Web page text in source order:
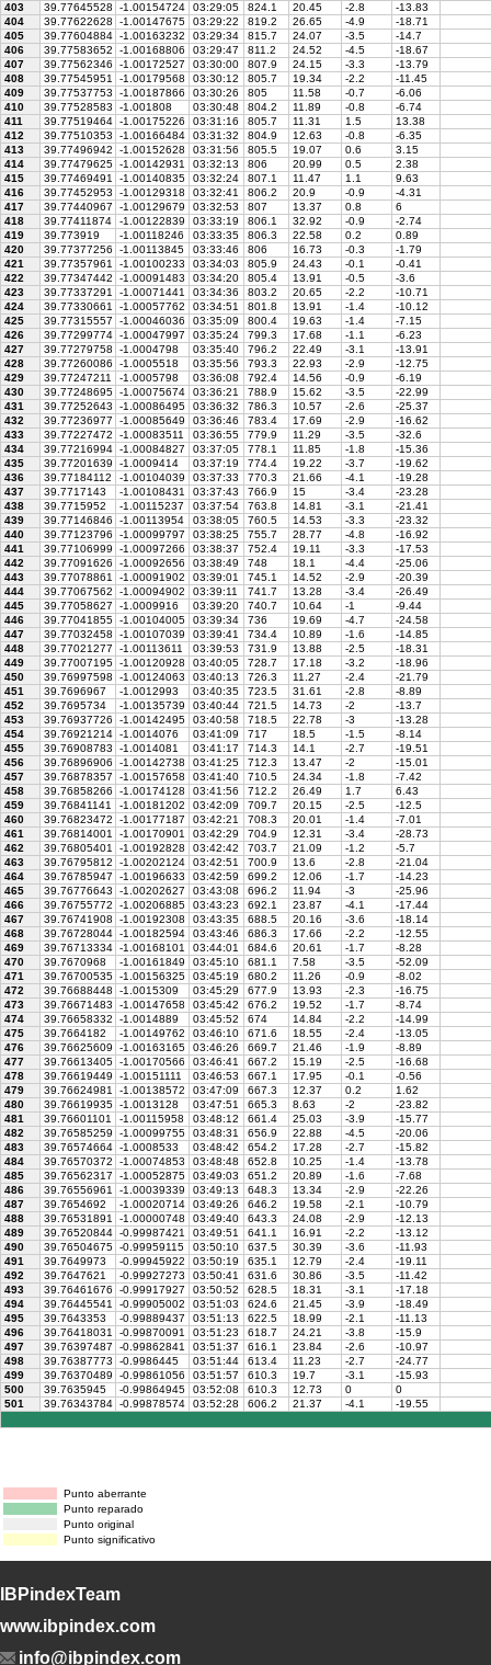
403
39.77645528 -1.00154724 03:29:05 824.1 20.45 -2.8
-13.83
404
39.77622628 -1.00147675 03:29:22 819.2 26.65 -4.9
-18.71
405
39.77604884 -1.00163232 03:29:34 815.7 24.07 -3.5
-14.7
406
39.77583652 -1.00168806 03:29:47 811.2 24.52 -4.5
-18.67
407
39.77562346 -1.00172527 03:30:00 807.9 24.15 -3.3
-13.79
408
39.77545951 -1.00179568 03:30:12 805.7 19.34 -2.2
-11.45
409
39.77537753 -1.00187866 03:30:26 805 11.58 -0.7
-6.06
410
39.77528583 -1.001808 03:30:48 804.2 11.89 -0.8
-6.74
411
39.77519464 -1.00175226 03:31:16 805.7 11.31 1.5
13.38
412
39.77510353 -1.00166484 03:31:32 804.9 12.63 -0.8
-6.35
413
39.77496942 -1.00152628 03:31:56 805.5 19.07 0.6
3.15
414
39.77479625 -1.00142931 03:32:13 806 20.99 0.5
2.38
415
39.77469491 -1.00140835 03:32:24 807.1 11.47 1.1
9.63
416
39.77452953 -1.00129318 03:32:41 806.2 20.9 -0.9
-4.31
417
39.77440967 -1.00129679 03:32:53 807 13.37 0.8
6
418
39.77411874 -1.00122839 03:33:19 806.1 32.92 -0.9
-2.74
419
39.773919 -1.00118246 03:33:35 806.3 22.58 0.2
0.89
420
39.77377256 -1.00113845 03:33:46 806 16.73 -0.3
-1.79
421
39.77357961 -1.00100233 03:34:03 805.9 24.43 -0.1
-0.41
422
39.77347442 -1.00091483 03:34:20 805.4 13.91 -0.5
-3.6
423
39.77337291 -1.00071441 03:34:36 803.2 20.65 -2.2
-10.71
424
39.77330661 -1.00057762 03:34:51 801.8 13.91 -1.4
-10.12
425
39.77315557 -1.00046036 03:35:09 800.4 19.63 -1.4
-7.15
426
39.77299774 -1.00047997 03:35:24 799.3 17.68 -1.1
-6.23
427
39.77279758 -1.0004798 03:35:40 796.2 22.49 -3.1
-13.91
428
39.77260086 -1.0005518 03:35:56 793.3 22.93 -2.9
-12.75
429
39.77247211 -1.0005798 03:36:08 792.4 14.56 -0.9
-6.19
430
39.77248695 -1.00075674 03:36:21 788.9 15.62 -3.5
-22.99
431
39.77252643 -1.00086495 03:36:32 786.3 10.57 -2.6
-25.37
432
39.77236977 -1.00085649 03:36:46 783.4 17.69 -2.9
-16.62
433
39.77227472 -1.00083511 03:36:55 779.9 11.29 -3.5
-32.6
434
39.77216994 -1.00084827 03:37:05 778.1 11.85 -1.8
-15.36
435
39.77201639 -1.0009414 03:37:19 774.4 19.22 -3.7
-19.62
436
39.77184112 -1.00104039 03:37:33 770.3 21.66 -4.1
-19.28
437
39.7717143 -1.00108431 03:37:43 766.9 15 -3.4
-23.28
438
39.7715952 -1.00115237 03:37:54 763.8 14.81 -3.1
-21.41
439
39.77146846 -1.00113954 03:38:05 760.5 14.53 -3.3
-23.32
440
39.77123796 -1.00099797 03:38:25 755.7 28.77 -4.8
-16.92
441
39.77106999 -1.00097266 03:38:37 752.4 19.11 -3.3
-17.53
442
39.77091626 -1.00092656 03:38:49 748 18.1 -4.4
-25.06
443
39.77078861 -1.00091902 03:39:01 745.1 14.52 -2.9
-20.39
444
39.77067562 -1.00094902 03:39:11 741.7 13.28 -3.4
-26.49
445
39.77058627 -1.0009916 03:39:20 740.7 10.64 -1
-9.44
446
39.77041855 -1.00104005 03:39:34 736 19.69 -4.7
-24.58
447
39.77032458 -1.00107039 03:39:41 734.4 10.89 -1.6
-14.85
448
39.77021277 -1.00113611 03:39:53 731.9 13.88 -2.5
-18.31
449
39.77007195 -1.00120928 03:40:05 728.7 17.18 -3.2
-18.96
450
39.76997598 -1.00124063 03:40:13 726.3 11.27 -2.4
-21.79
451
39.7696967 -1.0012993 03:40:35 723.5 31.61 -2.8
-8.89
452
39.7695734 -1.00135739 03:40:44 721.5 14.73 -2
-13.7
453
39.76937726 -1.00142495 03:40:58 718.5 22.78 -3
-13.28
454
39.76921214 -1.0014076 03:41:09 717 18.5 -1.5
-8.14
455
39.76908783 -1.0014081 03:41:17 714.3 14.1 -2.7
-19.51
456
39.76896906 -1.00142738 03:41:25 712.3 13.47 -2
-15.01
457
39.76878357 -1.00157658 03:41:40 710.5 24.34 -1.8
-7.42
458
39.76858266 -1.00174128 03:41:56 712.2 26.49 1.7
6.43
459
39.76841141 -1.00181202 03:42:09 709.7 20.15 -2.5
-12.5
460
39.76823472 -1.00177187 03:42:21 708.3 20.01 -1.4
-7.01
461
39.76814001 -1.00170901 03:42:29 704.9 12.31 -3.4
-28.73
462
39.76805401 -1.00192828 03:42:42 703.7 21.09 -1.2
-5.7
463
39.76795812 -1.00202124 03:42:51 700.9 13.6 -2.8
-21.04
464
39.76785947 -1.00196633 03:42:59 699.2 12.06 -1.7
-14.23
465
39.76776643 -1.00202627 03:43:08 696.2 11.94 -3
-25.96
466
39.76755772 -1.00206885 03:43:23 692.1 23.87 -4.1
-17.44
467
39.76741908 -1.00192308 03:43:35 688.5 20.16 -3.6
-18.14
468
39.76728044 -1.00182594 03:43:46 686.3 17.66 -2.2
-12.55
469
39.76713334 -1.00168101 03:44:01 684.6 20.61 -1.7
-8.28
470
39.7670968 -1.00161849 03:45:10 681.1 7.58 -3.5
-52.09
471
39.76700535 -1.00156325 03:45:19 680.2 11.26 -0.9
-8.02
472
39.76688448 -1.0015309 03:45:29 677.9 13.93 -2.3
-16.75
473
39.76671483 -1.00147658 03:45:42 676.2 19.52 -1.7
-8.74
474
39.76658332 -1.0014889 03:45:52 674 14.84 -2.2
-14.99
475
39.7664182 -1.00149762 03:46:10 671.6 18.55 -2.4
-13.05
476
39.76625609 -1.00163165 03:46:26 669.7 21.46 -1.9
-8.89
477
39.76613405 -1.00170566 03:46:41 667.2 15.19 -2.5
-16.68
478
39.76619449 -1.00151111 03:46:53 667.1 17.95 -0.1
-0.56
479
39.76624981 -1.00138572 03:47:09 667.3 12.37 0.2
1.62
480
39.76619935 -1.0013128 03:47:51 665.3 8.63 -2
-23.82
481
39.76601101 -1.00115958 03:48:12 661.4 25.03 -3.9
-15.77
482
39.76585259 -1.00099755 03:48:31 656.9 22.88 -4.5
-20.06
483
39.76574664 -1.0008533 03:48:42 654.2 17.28 -2.7
-15.82
484
39.76570372 -1.00074853 03:48:48 652.8 10.25 -1.4
-13.78
485
39.76562317 -1.00052875 03:49:03 651.2 20.89 -1.6
-7.68
486
39.76556961 -1.00039339 03:49:13 648.3 13.34 -2.9
-22.26
487
39.7654692 -1.00020714 03:49:26 646.2 19.58 -2.1
-10.79
488
39.76531891 -1.00000748 03:49:40 643.3 24.08 -2.9
-12.13
489
39.76520844 -0.99987421 03:49:51 641.1 16.91 -2.2
-13.12
490
39.76504675 -0.99959115 03:50:10 637.5 30.39 -3.6
-11.93
491
39.7649973 -0.99945922 03:50:19 635.1 12.79 -2.4
-19.11
492
39.7647621 -0.99927273 03:50:41 631.6 30.86 -3.5
-11.42
493
39.76461676 -0.99917927 03:50:52 628.5 18.31 -3.1
-17.18
494
39.76445541 -0.99905002 03:51:03 624.6 21.45 -3.9
-18.49
495
39.7643353 -0.99889437 03:51:13 622.5 18.99 -2.1
-11.13
496
39.76418031 -0.99870091 03:51:23 618.7 24.21 -3.8
-15.9
497
39.76397487 -0.99862841 03:51:37 616.1 23.84 -2.6
-10.97
498
39.76387773 -0.9986445 03:51:44 613.4 11.23 -2.7
-24.77
499
39.76370489 -0.99861056 03:51:57 610.3 19.7 -3.1
-15.93
500
39.7635945 -0.99864945 03:52:08 610.3 12.73 0
0
501
39.76343784 -0.99878574 03:52:28 606.2 21.37 -4.1 -19.55
Punto aberrante
Punto reparado
Punto original
Punto significativo
IBPindexTeam
www.ibpindex.com
info@ibpindex.com